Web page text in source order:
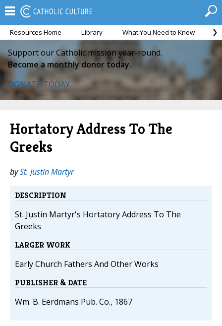
Resources Home Library What You Need to Know
Support our Catholic mission year-round.
Become a monthly donor today.
DONATE TODAY
Hortatory Address To The
Greeks
bySt. Justin Martyr
DESCRIPTION
St. Justin Martyr's Hortatory Address To The
Greeks
LARGER WORK
Early Church Fathers And Other Works
PUBLISHER & DATE
Wm. B. Eerdmans Pub. Co., 1867